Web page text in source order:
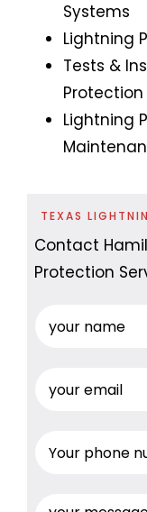
Systems
Lightning
Tests &
Lightning
TEXAS
Contact
Protection